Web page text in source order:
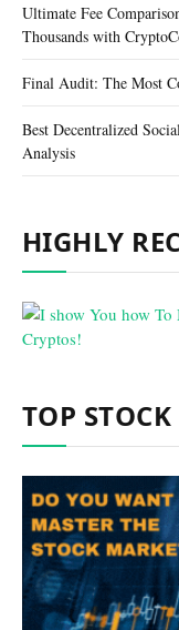
Ultimate Fee
Thousands with
Final Audit: The Most
Best Decentralized
Analysis
HIGHLY
TOP